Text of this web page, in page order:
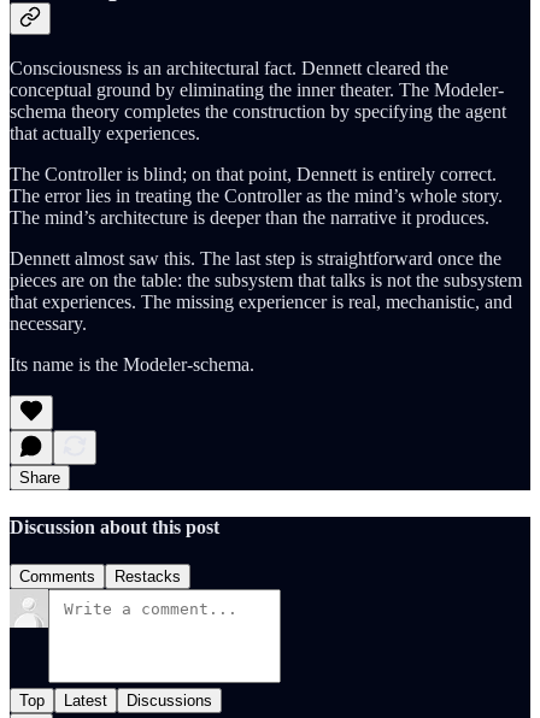
Consciousness is an architectural fact. Dennett cleared the
conceptual ground by eliminating the inner theater. The Modeler-
schema theory completes the construction by specifying the agent
that actually experiences.
The Controller is blind; on that point, Dennett is entirely correct.
The error lies in treating the Controller as the mind’s whole story.
The mind’s architecture is deeper than the narrative it produces.
Dennett almost saw this. The last step is straightforward once the
pieces are on the table: the subsystem that talks is not the subsystem
that experiences. The missing experiencer is real, mechanistic, and
necessary.
Its name is the Modeler-schema.
Share
Discussion about this post
Comments Restacks
Top Latest Discussions